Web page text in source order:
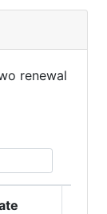
renewal